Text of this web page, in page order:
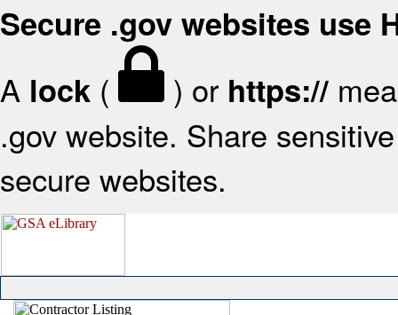
Secure .gov websites use
A lock ( ) or https://
.gov website. Share
secure websites.